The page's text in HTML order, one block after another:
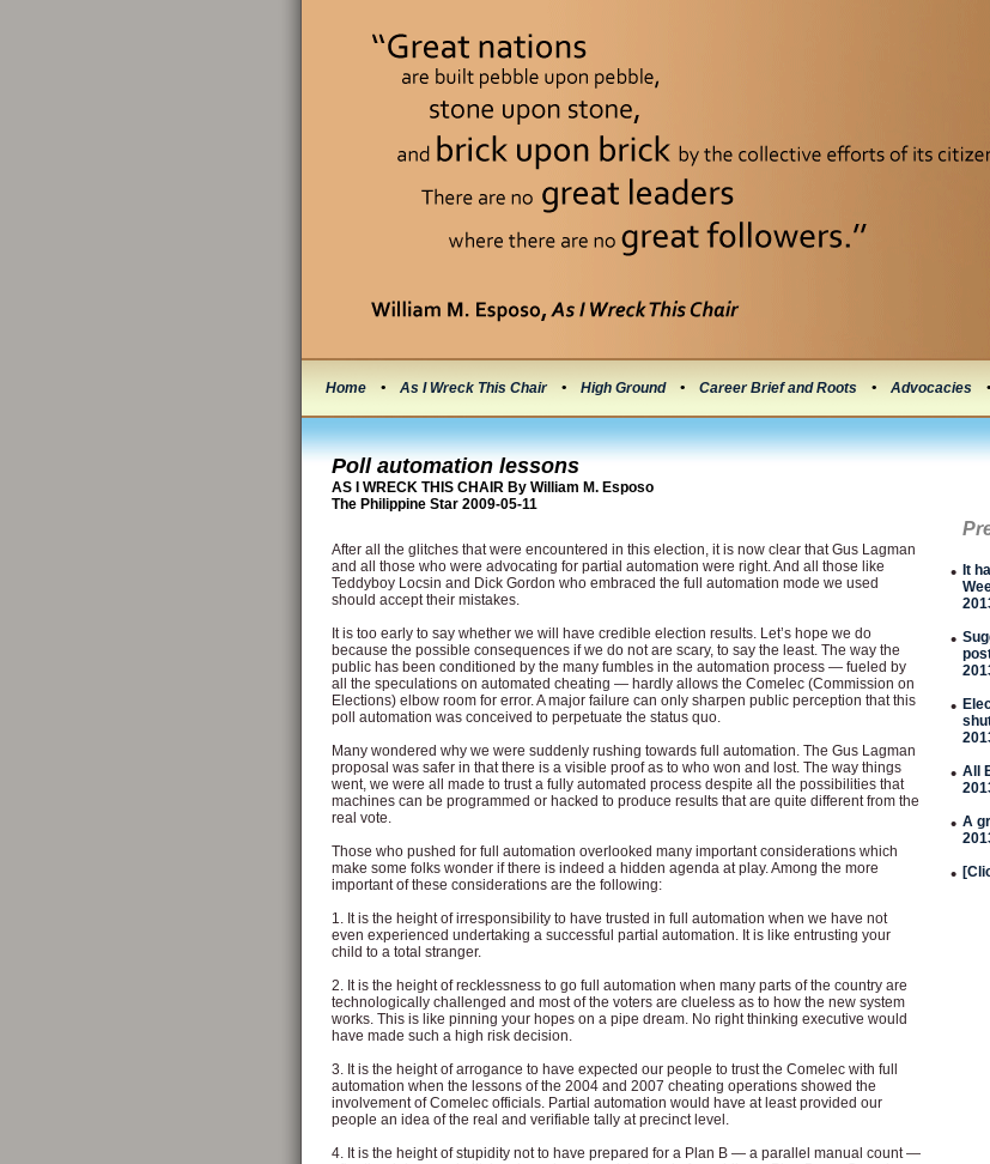
Home • As I Wreck This Chair • High Ground • Career Brief and Roots • Advocacies
Poll automation lessons
AS I WRECK THIS CHAIR By William M. Esposo
The Philippine Star 2009-05-11
After all the glitches that were encountered in this election, it is now clear that Gus Lagman
and all those who were advocating for partial automation were right. And all those like
Teddyboy Locsin and Dick Gordon who embraced the full automation mode we used
should accept their mistakes.
It is too early to say whether we will have credible election results. Let’s hope we do
because the possible consequences if we do not are scary, to say the least. The way the
public has been conditioned by the many fumbles in the automation process — fueled by
all the speculations on automated cheating — hardly allows the Comelec (Commission on
Elections) elbow room for error. A major failure can only sharpen public perception that this
poll automation was conceived to perpetuate the status quo.
Many wondered why we were suddenly rushing towards full automation. The Gus Lagman
proposal was safer in that there is a visible proof as to who won and lost. The way things
went, we were all made to trust a fully automated process despite all the possibilities that
machines can be programmed or hacked to produce results that are quite different from the
real vote.
Those who pushed for full automation overlooked many important considerations which
make some folks wonder if there is indeed a hidden agenda at play. Among the more
important of these considerations are the following:
1. It is the height of irresponsibility to have trusted in full automation when we have not
even experienced undertaking a successful partial automation. It is like entrusting your
child to a total stranger.
2. It is the height of recklessness to go full automation when many parts of the country are
technologically challenged and most of the voters are clueless as to how the new system
works. This is like pinning your hopes on a pipe dream. No right thinking executive would
have made such a high risk decision.
3. It is the height of arrogance to have expected our people to trust the Comelec with full
automation when the lessons of the 2004 and 2007 cheating operations showed the
involvement of Comelec officials. Partial automation would have at least provided our
people an idea of the real and verifiable tally at precinct level.
4. It is the height of stupidity not to have prepared for a Plan B — a parallel manual count —
• It
•
•
• All
• A
•